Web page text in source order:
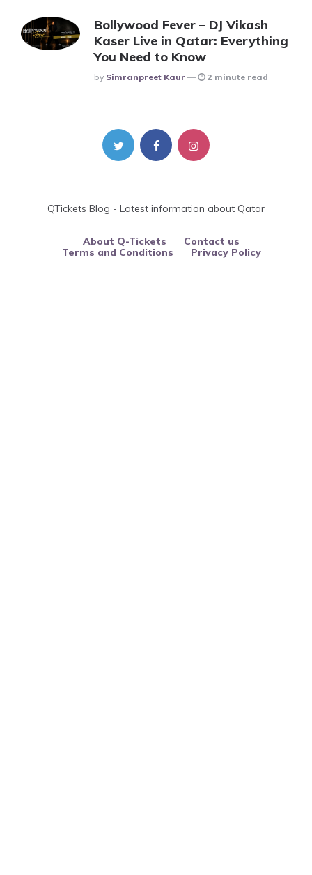
Bollywood Fever – DJ Vikash
Kaser Live in Qatar: Everything
You Need to Know
Posted
By Simranpreet Kaur 2 minute read
QTickets Blog - Latest information about Qatar
About Q-Tickets
Contact us
Terms and Conditions
Privacy Policy